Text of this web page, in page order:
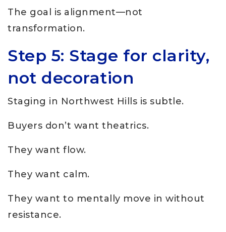
The goal is alignment—not
transformation.
Step 5: Stage for clarity,
not decoration
Staging in Northwest Hills is subtle.
Buyers don’t want theatrics.
They want flow.
They want calm.
They want to mentally move in without
resistance.